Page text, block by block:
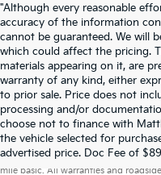
"Although every reasonable
accuracy of the information
cannot be guaranteed. We will
which could affect the pricing.
materials appearing on it, are
warranty of any kind, either
to prior sale. Price does not
processing and/or
choose not to finance with
the vehicle selected for
advertised price. Doc Fee of
Warranties include 10-
mile basic. All warranties and